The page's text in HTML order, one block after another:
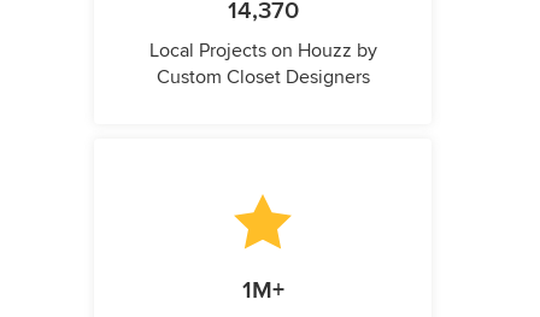
14,370
Local Projects on Houzz by
Custom Closet Designers
1M+